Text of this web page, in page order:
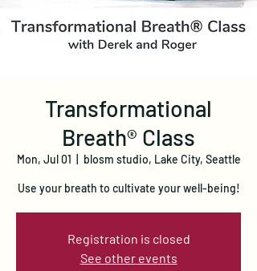
Transformational
Breath® Class
Mon, Jul 01 blosm studio, Lake City, Seattle
Use your breath to cultivate your well-being!
Registration is closed
See other events